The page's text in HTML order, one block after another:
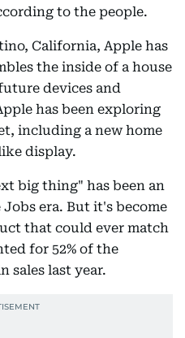
to the people.
California, Apple has
the inside of a house
devices and
has been exploring
including a new home
display.
big thing" has been an
era. But it's become
that could ever match
for 52% of the
sales last year.